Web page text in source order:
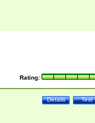
Rating:
Test
Details